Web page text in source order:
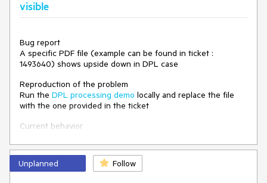
Environment
visible
Bug report
A specific PDF file (example can be found in ticket :
1493640) shows upside down in DPL case
Reproduction of the problem
Run the DPL processing demo locally and replace the file
with the one provided in the ticket
Current behavior
Expected/desired behavior
The signature should be shown
Unplanned Follow